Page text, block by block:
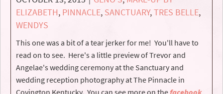
ELIZABETH, PINNACLE, SANCTUARY,TRES BELLE,
WENDYS
This one was a bit of a tear jerker for me! You'll have to
read on to see. Here's a little preview of Trevor and
Angelae's wedding ceremony at the Sanctuary and
wedding reception photography at The Pinnacle in
Covington Kentucky. You can see more on thefacebook